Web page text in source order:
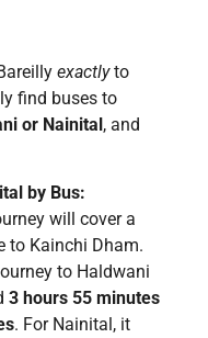
exactlyto
find buses to
or Nainital, and
by Bus:
will cover a
to Kainchi Dham.
to Haldwani
3 hours 55 minutes
. For Nainital, it